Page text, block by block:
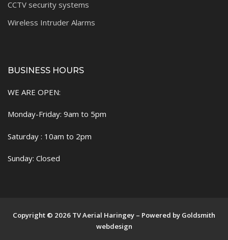
CCTV security systems
Wireless Intruder Alarms
BUSINESS HOURS
WE ARE OPEN:
Monday-Friday: 9am to 5pm
Saturday : 10am to 2pm
Sunday: Closed
Copyright © 2026 TV Aerial Haringey – Powered by Goldsmith
webdesign